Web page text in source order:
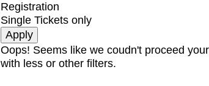
Registration
Single Tickets only
Oops! Seems like we coudn't proceed
with less or other filters.